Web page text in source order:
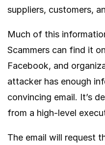
suppliers, customers,
Much of this
Scammers can find it
Facebook, and
attacker has enough
convincing email. It’s
from a high-level
The email will request